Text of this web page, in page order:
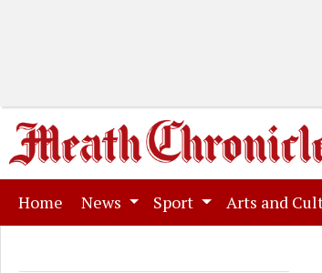
Home (current)
News Sport Arts and